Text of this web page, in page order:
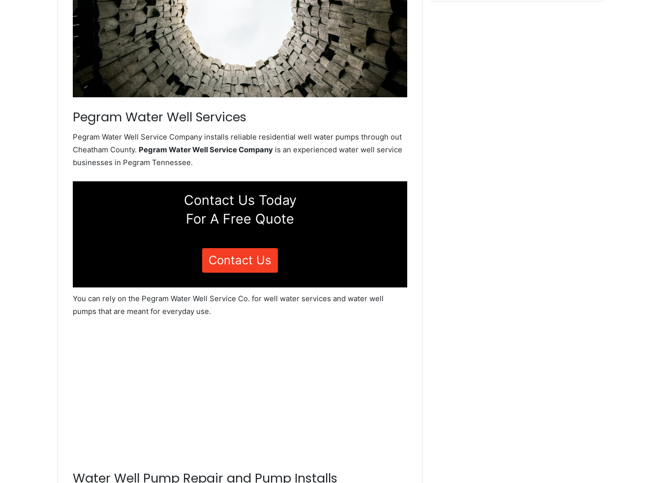
Pegram Water Well Services
Pegram Water Well Service Company installs reliable residential well water pumps through out
Cheatham County. Pegram Water Well Service Company is an experienced water well service
businesses in Pegram Tennessee.
Contact Us Today
For A Free Quote
Contact Us
You can rely on the Pegram Water Well Service Co. for well water services and water well
pumps that are meant for everyday use.
Water Well Pump Repair and Pump Installs